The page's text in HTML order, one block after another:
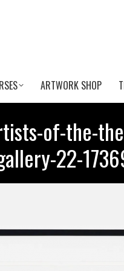
ARTWORK SHOP
of-the-
22-